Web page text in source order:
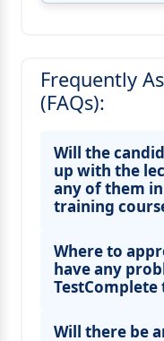
Frequently
(FAQs):
Will the
up with the
any of them
training
Where to
have any
Will there be